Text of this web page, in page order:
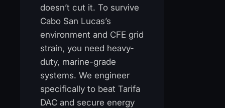
doesn’t cut it. To survive
Cabo San Lucas’s
environment and CFE grid
strain, you need heavy-
duty, marine-grade
systems. We engineer
specifically to beat Tarifa
DAC and secure energy